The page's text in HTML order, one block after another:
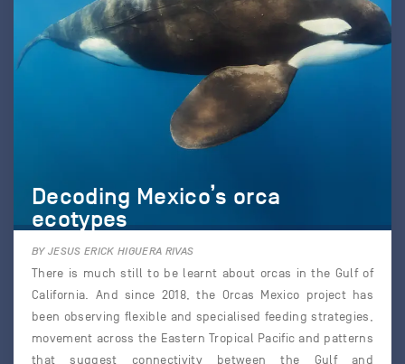
Decoding Mexico’s orca
ecotypes
BY JESUS ERICK HIGUERA RIVAS
There is much still to be learnt about orcas in the Gulf of
California. And since 2018, the Orcas Mexico project has
been observing flexible and specialised feeding strategies,
movement across the Eastern Tropical Pacific and patterns
that suggest connectivity between the Gulf and